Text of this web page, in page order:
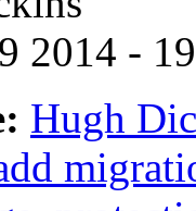
2014 -
Hugh